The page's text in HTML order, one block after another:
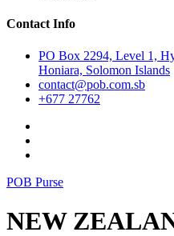
Contact Info
PO Box 2294, Level 1,
Honiara, Solomon Islands
contact@pob.com.sb
+677 27762
POB Purse
NEW